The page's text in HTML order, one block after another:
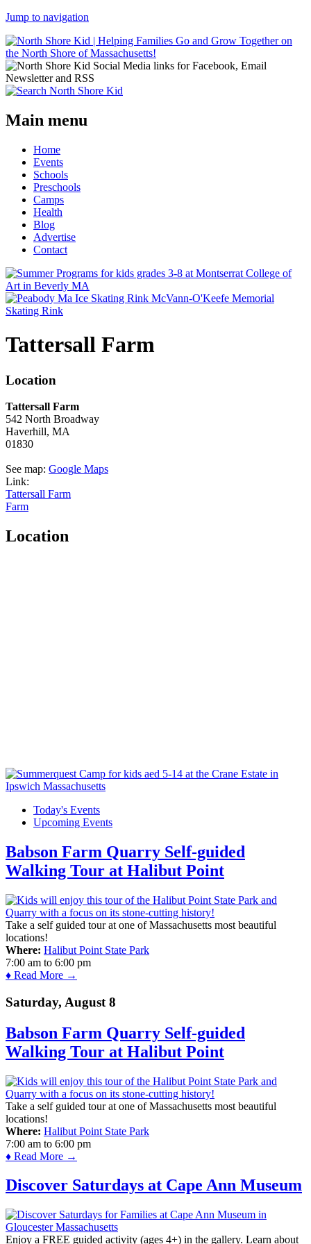
Jump to navigation
Main menu
Home
Events
Schools
Preschools
Camps
Health
Blog
Advertise
Contact
Tattersall Farm
Location
Tattersall Farm
542 North Broadway
Haverhill, MA
01830
See map: Google Maps
Link:
Tattersall Farm
Farm
Location
Today's Events
Upcoming Events
Babson Farm Quarry Self-guided
Walking Tour at Halibut Point
Take a self guided tour at one of Massachusetts most beautiful
locations!
Where: Halibut Point State Park
7:00 am to 6:00 pm
♦ Read More →
Saturday, August 8
Babson Farm Quarry Self-guided
Walking Tour at Halibut Point
Take a self guided tour at one of Massachusetts most beautiful
locations!
Where: Halibut Point State Park
7:00 am to 6:00 pm
♦ Read More →
Discover Saturdays at Cape Ann Museum
Enjoy a FREE guided activity (ages 4+) in the gallery. Learn about